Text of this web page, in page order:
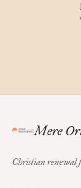
Mere
Christian renewal